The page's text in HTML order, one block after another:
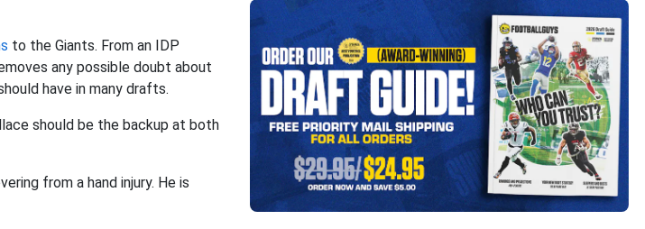
to the Giants. From an IDP
any possible doubt about
have in many drafts.
should be the backup at both
from a hand injury. He is